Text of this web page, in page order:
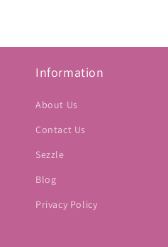
Information
About Us
Contact Us
Sezzle
Blog
Privacy Policy